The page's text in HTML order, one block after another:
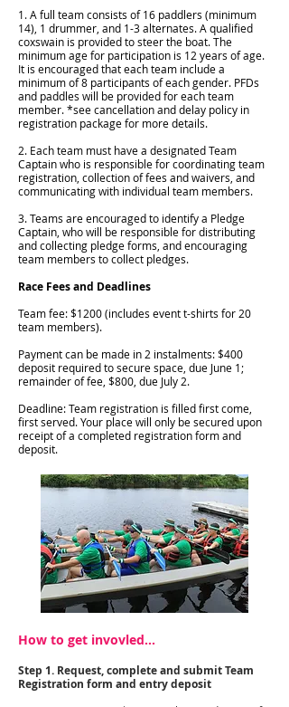
1. A full team consists of 16 paddlers (minimum
14), 1 drummer, and 1-3 alternates. A qualified
coxswain is provided to steer the boat. The
minimum age for participation is 12 years of age.
It is encouraged that each team include a
minimum of 8 participants of each gender. PFDs
and paddles will be provided for each team
member. *see cancellation and delay policy in
registration package for more details.
2. Each team must have a designated Team
Captain who is responsible for coordinating team
registration, collection of fees and waivers, and
communicating with individual team members.
3. Teams are encouraged to identify a Pledge
Captain, who will be responsible for distributing
and collecting pledge forms, and encouraging
team members to collect pledges.
Race Fees and Deadlines
Team fee: $1200 (includes event t-shirts for 20
team members).
Payment can be made in 2 instalments: $400
deposit required to secure space, due June 1;
remainder of fee, $800, due July 2.
Deadline: Team registration is filled first come,
first served. Your place will only be secured upon
receipt of a completed registration form and
deposit.
How to get invovled...
Step 1. Request, complete and submit Team
Registration form and entry deposit